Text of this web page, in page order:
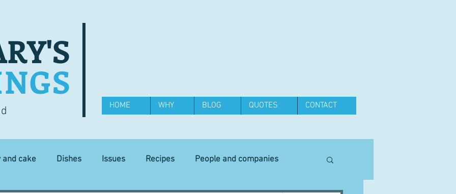
HOME WHY BLOG QUOTES CONTACT
and cake Dishes Issues Recipes People and companies